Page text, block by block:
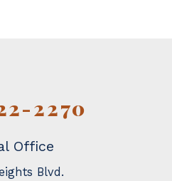
2270
Office
Blvd.